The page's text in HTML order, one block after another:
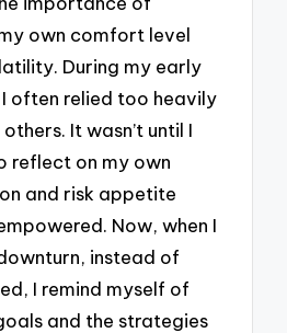
own comfort level
During my early
often relied too heavily
It wasn’t until I
reflect on my own
and risk appetite
Now, when I
instead of
I remind myself of
and the strategies